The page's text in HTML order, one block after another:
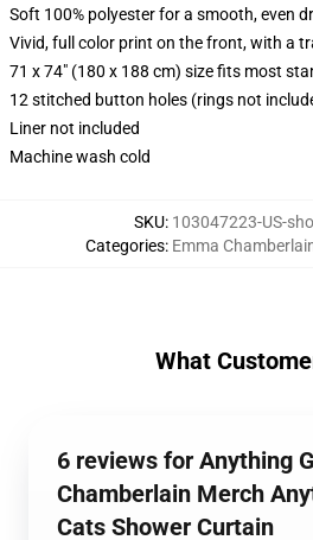
Soft 100% polyester for a smooth, even
Vivid, full color print on the front, with a
71 x 74" (180 x 188 cm) size fits most
12 stitched button holes (rings not
Liner not included
Machine wash cold
SKU: 103047223-US-
Categories: Emma
What
6 reviews for Anything
Chamberlain Merch
Cats Shower Curtain